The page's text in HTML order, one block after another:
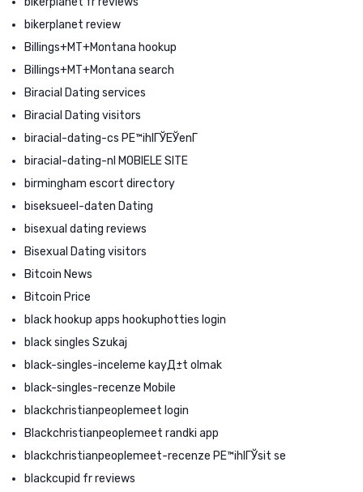
bikerplanet review
Billings+MT+Montana hookup
Billings+MT+Montana search
Biracial Dating services
Biracial Dating visitors
biracial-dating-cs PЕ™ihlГЎЕЎenГ­
biracial-dating-nl MOBIELE SITE
birmingham escort directory
biseksueel-daten Dating
bisexual dating reviews
Bisexual Dating visitors
Bitcoin News
Bitcoin Price
black hookup apps hookuphotties login
black singles Szukaj
black-singles-inceleme kayД±t olmak
black-singles-recenze Mobile
blackchristianpeoplemeet login
Blackchristianpeoplemeet randki app
blackchristianpeoplemeet-recenze PЕ™ihlГЎsit se
blackcupid fr reviews